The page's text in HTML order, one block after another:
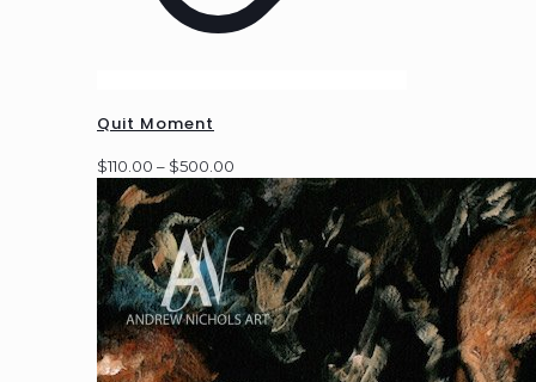
Quit Moment
$110.00 – $500.00
range:
$110.00
through
$500.00